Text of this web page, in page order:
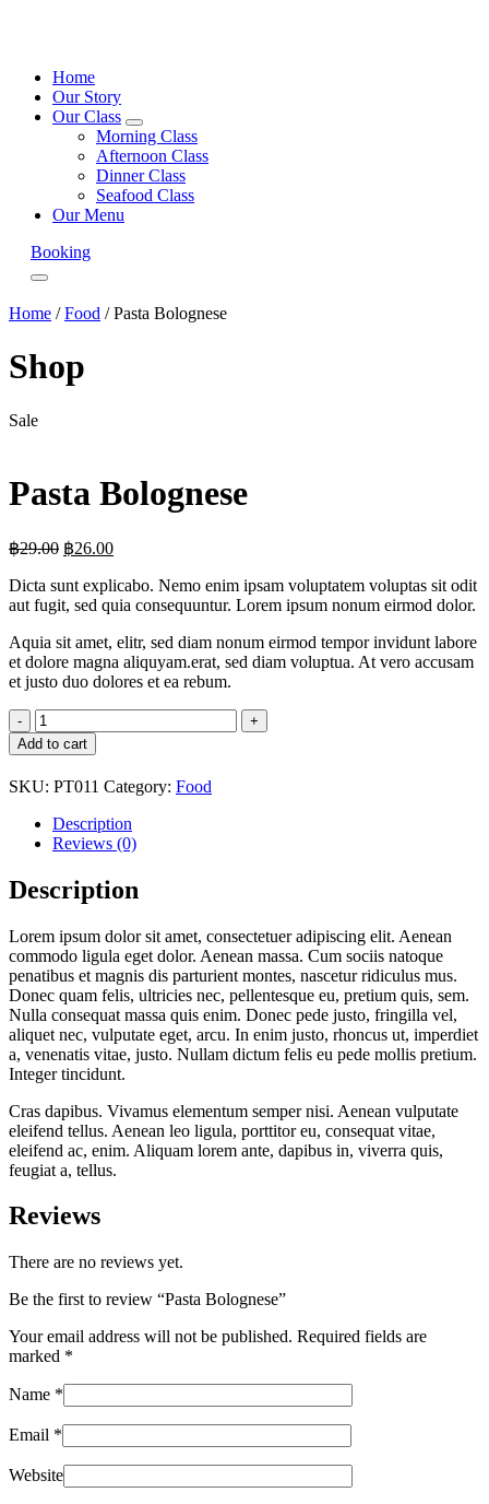
Home
Our Story
Our Class
expand
child
menu
Morning Class
Afternoon Class
Dinner Class
Seafood Class
Our Menu
Booking
Menu
Home /Food / Pasta Bolognese
Shop
Sale
Pasta Bolognese
฿29.00 Original
was:
฿29.00.
฿26.00Current
is:
฿26.00.
Dicta sunt explicabo. Nemo enim ipsam voluptatem voluptas sit odit
aut fugit, sed quia consequuntur. Lorem ipsum nonum eirmod dolor.
Aquia sit amet, elitr, sed diam nonum eirmod tempor invidunt labore
et dolore magna aliquyam.erat, sed diam voluptua. At vero accusam
et justo duo dolores et ea rebum.
Pasta
Bolognese
quantity
Add to cart
SKU: PT011 Category: Food
Description
Reviews (0)
Description
Lorem ipsum dolor sit amet, consectetuer adipiscing elit. Aenean
commodo ligula eget dolor. Aenean massa. Cum sociis natoque
penatibus et magnis dis parturient montes, nascetur ridiculus mus.
Donec quam felis, ultricies nec, pellentesque eu, pretium quis, sem.
Nulla consequat massa quis enim. Donec pede justo, fringilla vel,
aliquet nec, vulputate eget, arcu. In enim justo, rhoncus ut, imperdiet
a, venenatis vitae, justo. Nullam dictum felis eu pede mollis pretium.
Integer tincidunt.
Cras dapibus. Vivamus elementum semper nisi. Aenean vulputate
eleifend tellus. Aenean leo ligula, porttitor eu, consequat vitae,
eleifend ac, enim. Aliquam lorem ante, dapibus in, viverra quis,
feugiat a, tellus.
Reviews
There are no reviews yet.
Be the first to review “Pasta Bolognese”
Your email address will not be published. Required fields are
marked *
Name *
Email *
Website